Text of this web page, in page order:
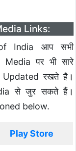
Links:
India आप सभी
पर भी सारे
रखते है।
से जुर सकते हैं।
below.
Play Store